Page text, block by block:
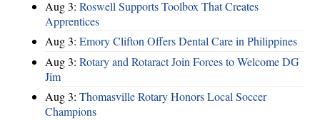
Aug 3: Roswell Supports Toolbox That Creates
Apprentices
Aug 3: Emory Clifton Offers Dental Care in Philippines
Aug 3: Rotary and Rotaract Join Forces to Welcome DG
Jim
Aug 3: Thomasville Rotary Honors Local Soccer
Champions